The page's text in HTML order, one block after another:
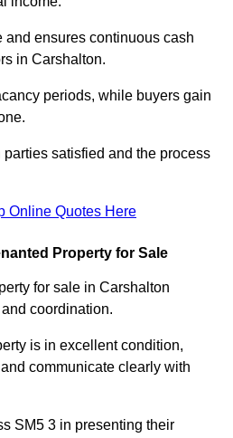
ensures continuous cash
in Carshalton.
periods, while buyers gain
satisfied and the process
Online Quotes Here
Property for Sale
for sale in Carshalton
coordination.
is in excellent condition,
communicate clearly with
SM5 3 in presenting their